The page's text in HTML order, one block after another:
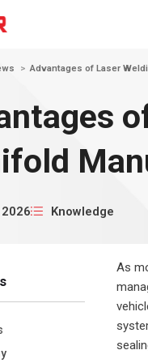
Cutting Machines
Machines
the U.S. Construction
Advantages of Laser
Knowledge
As